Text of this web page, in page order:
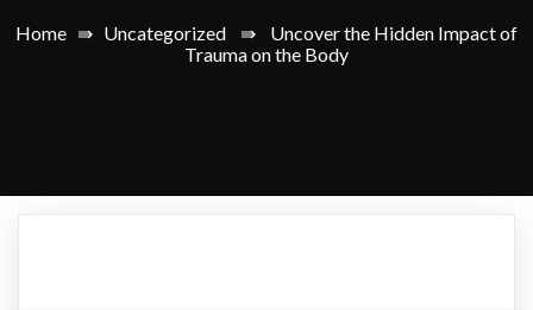
Home ⇛ Uncategorized ⇛
Uncover the Hidden Impact of
Trauma on the Body